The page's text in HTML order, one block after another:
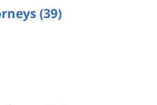
(39)